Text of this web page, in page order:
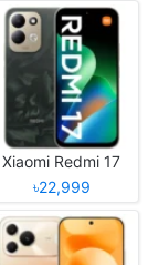
Xiaomi Redmi 17
৳22,999